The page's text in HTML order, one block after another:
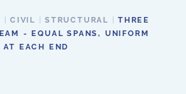
CIVIL STRUCTURAL
THREE
- EQUAL SPANS, UNIFORM
EACH END